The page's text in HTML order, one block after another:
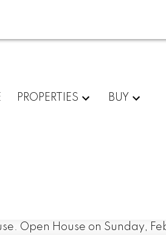
PROPERTIES
BUY